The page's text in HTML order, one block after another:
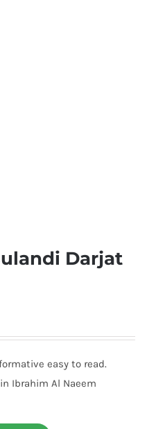
Darjat
easy to read.
Ibrahim Al Naeem